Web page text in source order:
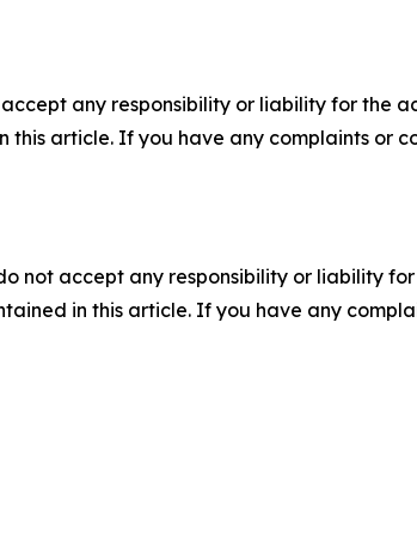
any responsibility or liability for the
article. If you have any complaints or
not accept any responsibility or liability
in this article. If you have any